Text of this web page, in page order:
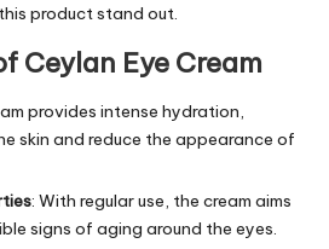
product stand out.
Ceylan Eye Cream
provides intense hydration,
skin and reduce the appearance of
: With regular use, the cream aims
signs of aging around the eyes.